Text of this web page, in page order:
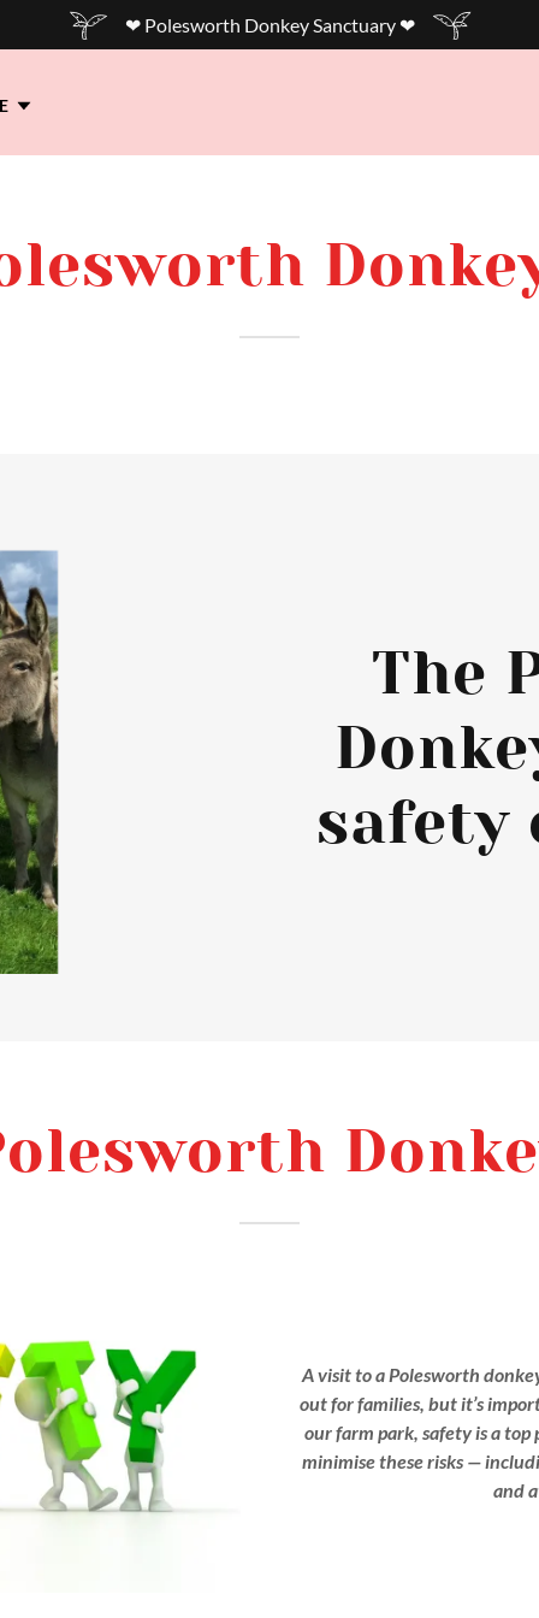
❤ Polesworth Donkey Sanctuary ❤
The
safety
A visit to a Polesworth
out for families, but it’s
our farm park, safety is a
minimise these risks —
and